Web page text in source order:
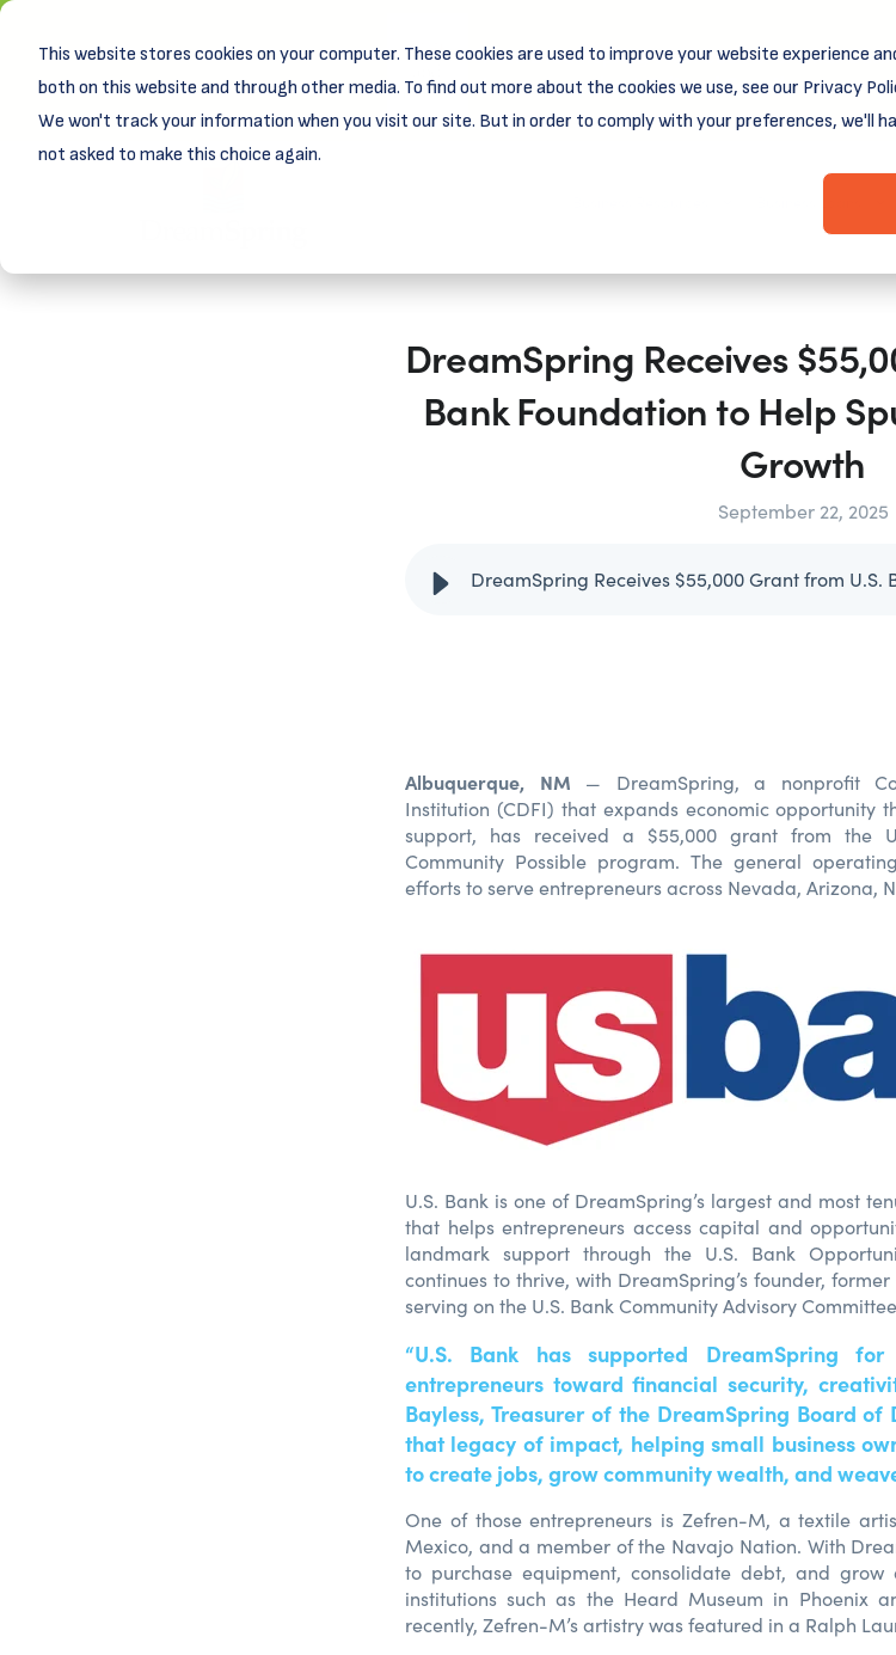
This website stores cookies on your computer. These cookies are used to improve your website experience
both on this website and through other media. To find out more about the cookies we use, see our Privacy
We won't track your information when you visit our site. But in order to comply with your preferences, we'll
not asked to make this choice again.
New! DreamSpring's first book is for small
Learn more aboutGrit and Growth.
DreamSpring Receives
Bank Foundation to Help
Growth
September 22, 2025
Albuquerque, NM — DreamSpring, a nonprofit
Institution (CDFI) that expands economic opportunity
support, has received a $55,000 grant from the
Community Possible program. The general
efforts to serve entrepreneurs across Nevada, Arizona,
U.S. Bank is one of DreamSpring’s largest and most
that helps entrepreneurs access capital and
landmark support through the U.S. Bank
continues to thrive, with DreamSpring’s founder,
serving on the U.S. Bank Community Advisory
“U.S. Bank has supported DreamSpring
entrepreneurs toward financial security,
Bayless, Treasurer of the DreamSpring Board
that legacy of impact, helping small business
to create jobs, grow community wealth, and
One of those entrepreneurs is Zefren-M, a textile
Mexico, and a member of the Navajo Nation. With
to purchase equipment, consolidate debt, and
institutions such as the Heard Museum in Phoenix
recently, Zefren-M’s artistry was featured in a Ralph